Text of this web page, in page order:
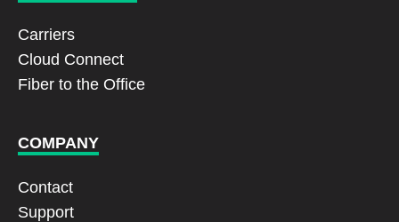
Carriers
Cloud Connect
Fiber to the Office
COMPANY
Contact
Support